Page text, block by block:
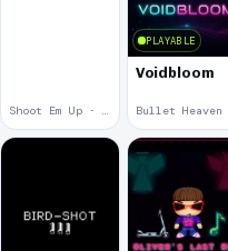
Shoot Em Up · 2026
PLAYABLE
Voidbloom